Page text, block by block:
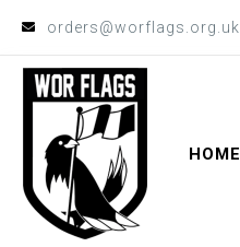
orders@worflags.org.uk
HOME